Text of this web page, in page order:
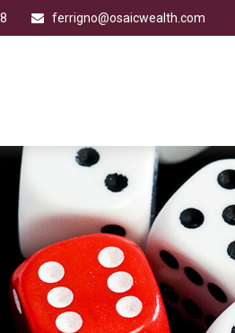
ferrigno@osaicwealth.com